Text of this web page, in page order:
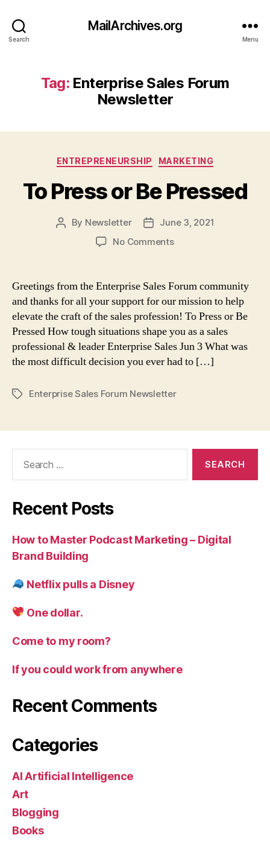
Search
MailArchives.org
Menu
Tag: Enterprise Sales Forum
Newsletter
Categories
ENTREPRENEURSHIP MARKETING
To Press or Be Pressed
Post
By Newsletter
PostJune 3, 2021
No Commentson
or
Pressed
Greetings from the Enterprise Sales Forum community
and thanks for all your support for our mission to help
elevate the craft of the sales profession! To Press or Be
Pressed How tough situations shape you as a sales
professional & leader Enterprise Sales Jun 3 What was
the most difficult decision you ever had to […]
TagsEnterprise Sales Forum Newsletter
Recent Posts
How to Master Podcast Marketing – Digital
Brand Building
Netflix pulls a Disney
One dollar.
Come to my room?
If you could work from anywhere
Recent Comments
Categories
AI Artificial Intelligence
Art
Blogging
Books